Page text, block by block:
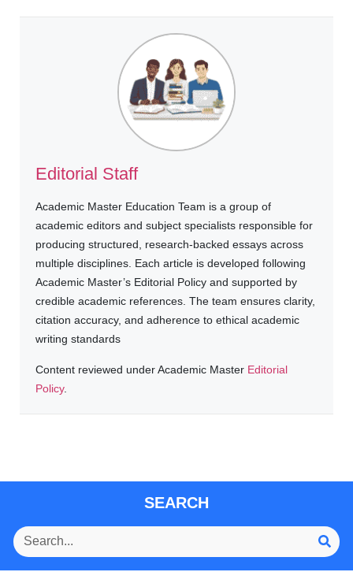
Editorial Staff
Academic Master Education Team is a group of
academic editors and subject specialists responsible for
producing structured, research-backed essays across
multiple disciplines. Each article is developed following
Academic Master’s Editorial Policy and supported by
credible academic references. The team ensures clarity,
citation accuracy, and adherence to ethical academic
writing standards
Content reviewed under Academic Master Editorial
Policy.
SEARCH